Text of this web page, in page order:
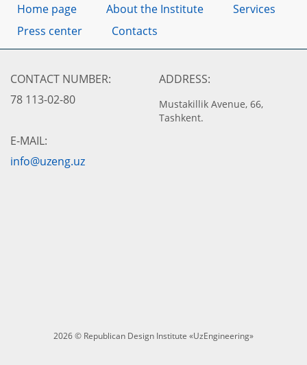
Home page About the Institute
Services
Press center
Contacts
CONTACT NUMBER:
78 113-02-80
ADDRESS:
Mustakillik Avenue, 66,
Tashkent.
E-MAIL:
info@uzeng.uz
2026 © Republican Design Institute «UzEngineering»